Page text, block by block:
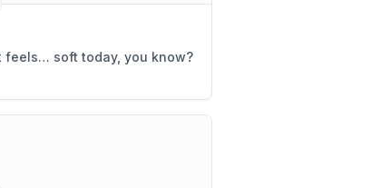
feels… soft today, you know?